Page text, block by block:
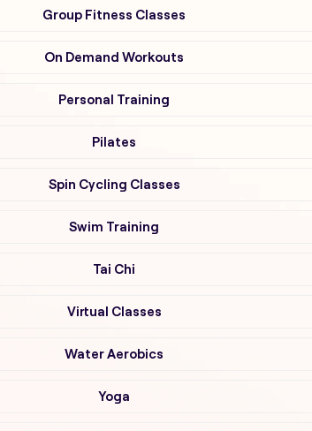
Group Fitness Classes
On Demand Workouts
Personal Training
Pilates
Spin Cycling Classes
Swim Training
Tai Chi
Virtual Classes
Water Aerobics
Yoga